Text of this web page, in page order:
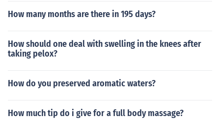
How many months are there in 195 days?
How should one deal with swelling in the knees after
taking pelox?
How do you preserved aromatic waters?
How much tip do i give for a full body massage?